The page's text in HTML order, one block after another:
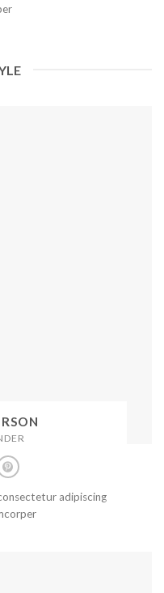
adipiscing